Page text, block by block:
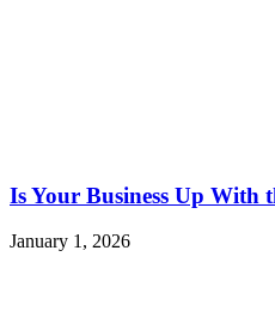
Is Your Business Up With
January 1, 2026